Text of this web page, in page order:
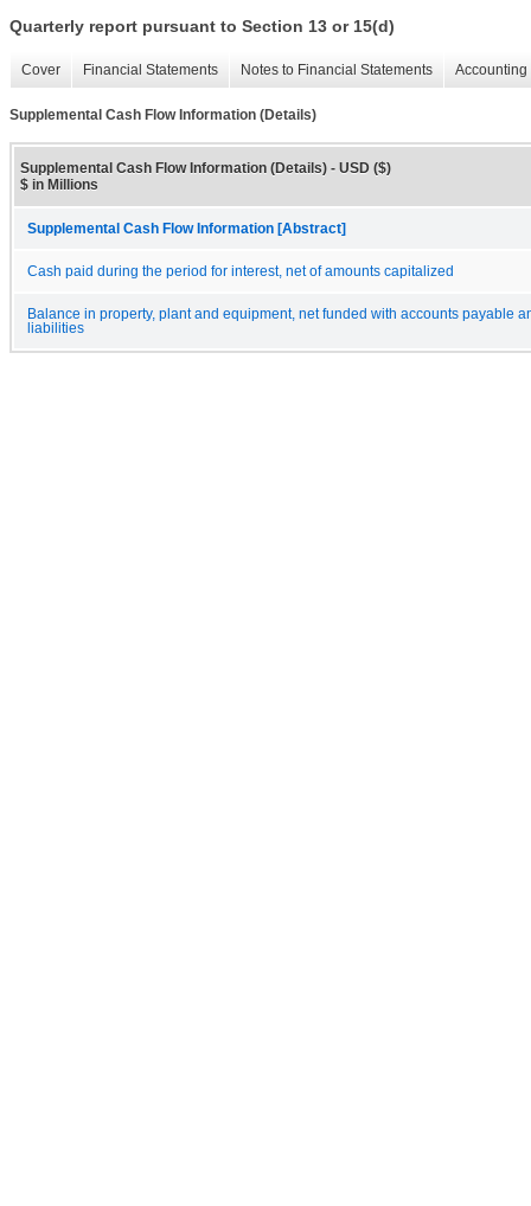
Quarterly report pursuant to Section 13 or 15(d)
Cover Financial Statements Notes to Financial Statements
Supplemental Cash Flow Information (Details)
Supplemental Cash Flow Information (Details) - USD ($)
$ in Millions
Supplemental Cash Flow Information [Abstract]
Cash paid during the period for interest, net of amounts capitalized
Balance in property, plant and equipment, net funded with accounts payable
liabilities